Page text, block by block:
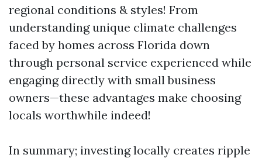
regional conditions & styles! From
understanding unique climate challenges
faced by homes across Florida down
through personal service experienced while
engaging directly with small business
owners—these advantages make choosing
locals worthwhile indeed!
In summary; investing locally creates ripple